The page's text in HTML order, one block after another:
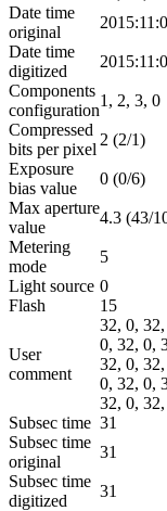
Date time
original
Date time
digitized
Components
configuration
1, 2, 3, 0
Compressed
bits per pixel
2 (2/1)
Exposure
bias value
0 (0/6)
Max aperture
value
4.3 (43/
Metering
mode
5
Light source 0
Flash
15
User
comment
32, 0,
0, 32, 0,
32, 0,
0, 32, 0,
32, 0,
Subsec time 31
Subsec time
original
31
Subsec time
digitized
31